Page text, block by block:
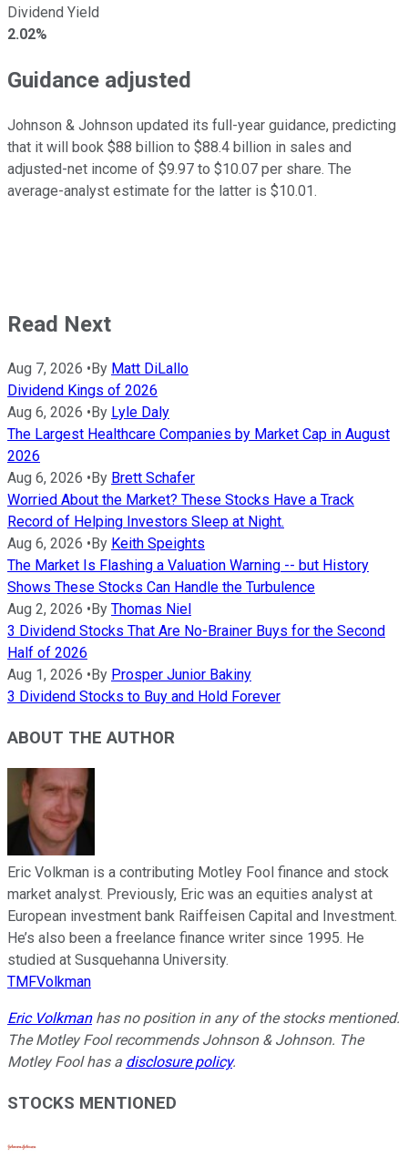
Dividend Yield
2.02%
Guidance adjusted
Johnson & Johnson updated its full-year guidance, predicting
that it will book $88 billion to $88.4 billion in sales and
adjusted-net income of $9.97 to $10.07 per share. The
average-analyst estimate for the latter is $10.01.
Read Next
Aug 7, 2026 • By Matt DiLallo
Dividend Kings of 2026
Aug 6, 2026 • By Lyle Daly
The Largest Healthcare Companies by Market Cap in August
2026
Aug 6, 2026 • By Brett Schafer
Worried About the Market? These Stocks Have a Track
Record of Helping Investors Sleep at Night.
Aug 6, 2026 • By Keith Speights
The Market Is Flashing a Valuation Warning -- but History
Shows These Stocks Can Handle the Turbulence
Aug 2, 2026 • By Thomas Niel
3 Dividend Stocks That Are No-Brainer Buys for the Second
Half of 2026
Aug 1, 2026 • By Prosper Junior Bakiny
3 Dividend Stocks to Buy and Hold Forever
ABOUT THE AUTHOR
Eric Volkman is a contributing Motley Fool finance and stock
market analyst. Previously, Eric was an equities analyst at
European investment bank Raiffeisen Capital and Investment.
He’s also been a freelance finance writer since 1995. He
studied at Susquehanna University.
TMFVolkman
Eric Volkmanhas no position in any of the stocks mentioned.
The Motley Fool recommends Johnson & Johnson. The
Motley Fool has a disclosure policy.
STOCKS MENTIONED